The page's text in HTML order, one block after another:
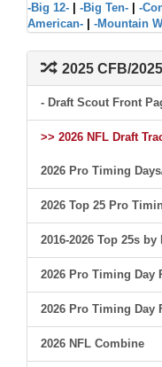
-Big 12-
-Big Ten- -
American-
-Mountain
2025 CFB/
- Draft Scout Front
>> 2026 NFL Draft
2026 Pro Timing
2026 Top 25 Pro
2016-2026 Top 25s
2026 Pro Timing Day
2026 Pro Timing Day
2026 NFL Combine